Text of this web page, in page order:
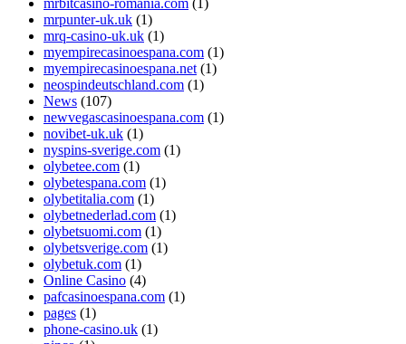
mrbitcasino-romania.com (1)
mrpunter-uk.uk (1)
mrq-casino-uk.uk (1)
myempirecasinoespana.com (1)
myempirecasinoespana.net (1)
neospindeutschland.com (1)
News (107)
newvegascasinoespana.com (1)
novibet-uk.uk (1)
nyspins-sverige.com (1)
olybetee.com (1)
olybetespana.com (1)
olybetitalia.com (1)
olybetnederlad.com (1)
olybetsuomi.com (1)
olybetsverige.com (1)
olybetuk.com (1)
Online Casino (4)
pafcasinoespana.com (1)
pages (1)
phone-casino.uk (1)